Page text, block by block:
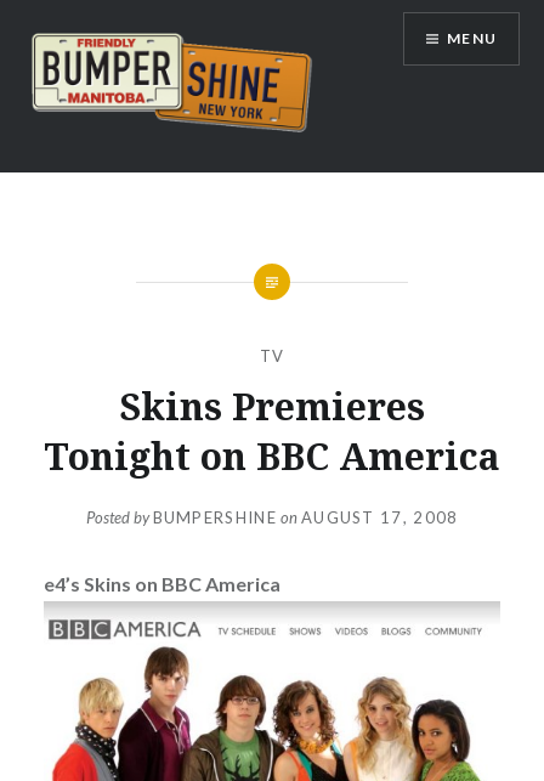
content
Bumpershine.com
MENU
TV
Skins Premieres
Tonight on BBC America
Posted byBUMPERSHINE onAUGUST 17, 2008
e4’s Skins on BBC America